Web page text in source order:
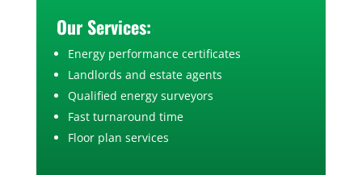
Our Services:
Energy performance certificates
Landlords and estate agents
Qualified energy surveyors
Fast turnaround time
Floor plan services